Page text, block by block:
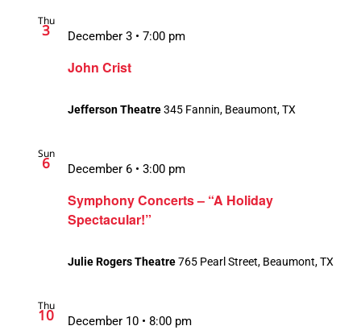
Thu
3
John Crist
December 3 • 7:00 pm
Jefferson Theatre345 Fannin, Beaumont, TX
Sun
6
Symphony Concerts – “A Holiday
Spectacular!”
December 6 • 3:00 pm
Julie Rogers Theatre765 Pearl Street, Beaumont, TX
Thu
10
December 10 • 8:00 pm